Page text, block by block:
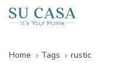
Home Tags rustic